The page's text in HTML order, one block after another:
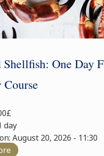
Shellfish: One Day
day
August 20, 2026 - 11:30